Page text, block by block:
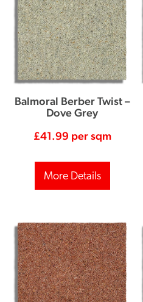
Balmoral Berber Twist –
Dove Grey
£41.99 per sqm
More Details